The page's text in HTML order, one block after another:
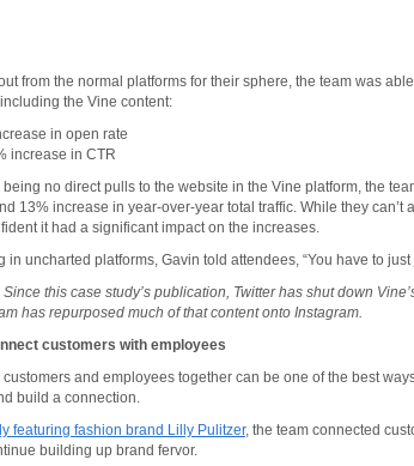
from the normal platforms for their sphere, the team was
the Vine content:
in open rate
increase in CTR
being no direct pulls to the website in the Vine platform, the
13% increase in year-over-year total traffic. While they can’t
it had a significant impact on the increases.
in uncharted platforms, Gavin told attendees, “You have to just
Since this case study’s publication, Twitter has shut down
has repurposed much of that content onto Instagram.
customers with employees
customers and employees together can be one of the best
build a connection.
featuring fashion brand Lilly Pulitzer, the team connected
building up brand fervor.